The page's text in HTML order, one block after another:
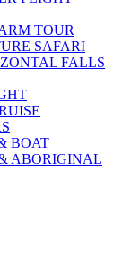
TOUR
SAFARI
FALLS
BOAT
ABORIGINAL